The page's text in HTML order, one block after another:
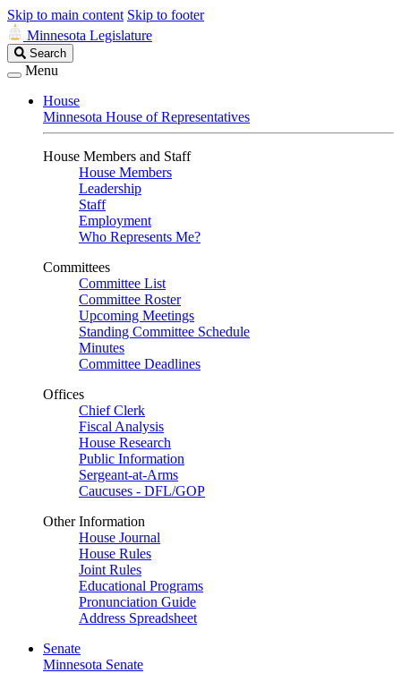
Skip to main content Skip to footer
Minnesota Legislature
Search
Legislature
Search
Menu
House
Minnesota House of Representatives
House Members and Staff
House Members
Leadership
Staff
Employment
Who Represents Me?
Committees
Committee List
Committee Roster
Upcoming Meetings
Standing Committee Schedule
Minutes
Committee Deadlines
Offices
Chief Clerk
Fiscal Analysis
House Research
Public Information
Sergeant-at-Arms
Caucuses - DFL/GOP
Other Information
House Journal
House Rules
Joint Rules
Educational Programs
Pronunciation Guide
Address Spreadsheet
Senate
Minnesota Senate